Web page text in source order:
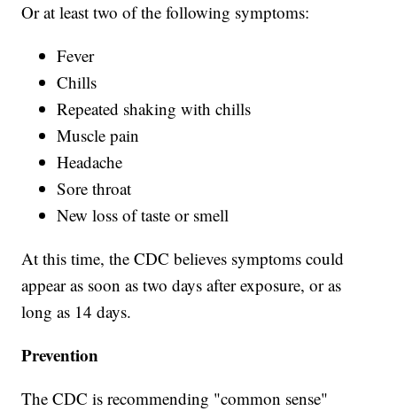
Or at least two of the following symptoms:
Fever
Chills
Repeated shaking with chills
Muscle pain
Headache
Sore throat
New loss of taste or smell
At this time, the CDC believes symptoms could
appear as soon as two days after exposure, or as
long as 14 days.
Prevention
The CDC is recommending "common sense"